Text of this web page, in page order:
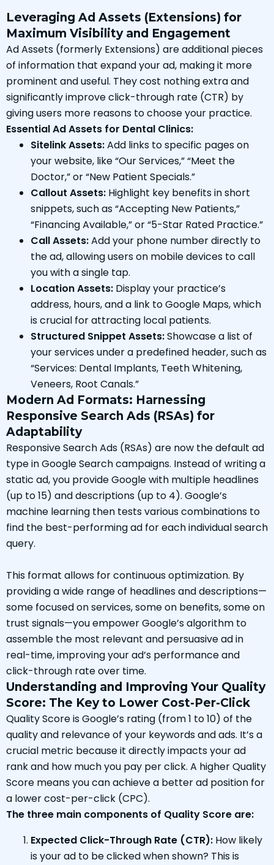
Leveraging Ad Assets (Extensions) for
Maximum Visibility and Engagement
Ad Assets (formerly Extensions) are additional pieces
of information that expand your ad, making it more
prominent and useful. They cost nothing extra and
significantly improve click-through rate (CTR) by
giving users more reasons to choose your practice.
Essential Ad Assets for Dental Clinics:
Sitelink Assets:Add links to specific pages on
your website, like “Our Services,” “Meet the
Doctor,” or “New Patient Specials.”
Callout Assets: Highlight key benefits in short
snippets, such as “Accepting New Patients,”
“Financing Available,” or “5-Star Rated Practice.”
Call Assets:Add your phone number directly to
the ad, allowing users on mobile devices to call
you with a single tap.
Location Assets: Display your practice’s
address, hours, and a link to Google Maps, which
is crucial for attracting local patients.
Structured Snippet Assets:Showcase a list of
your services under a predefined header, such as
“Services: Dental Implants, Teeth Whitening,
Veneers, Root Canals.”
Modern Ad Formats: Harnessing
Responsive Search Ads (RSAs) for
Adaptability
Responsive Search Ads (RSAs) are now the default ad
type in Google Search campaigns. Instead of writing a
static ad, you provide Google with multiple headlines
(up to 15) and descriptions (up to 4). Google’s
machine learning then tests various combinations to
find the best-performing ad for each individual search
query.
This format allows for continuous optimization. By
providing a wide range of headlines and descriptions—
some focused on services, some on benefits, some on
trust signals—you empower Google’s algorithm to
assemble the most relevant and persuasive ad in
real-time, improving your ad’s performance and
click-through rate over time.
Understanding and Improving Your Quality
Score: The Key to Lower Cost-Per-Click
Quality Score is Google’s rating (from 1 to 10) of the
quality and relevance of your keywords and ads. It’s a
crucial metric because it directly impacts your ad
rank and how much you pay per click. A higher Quality
Score means you can achieve a better ad position for
a lower cost-per-click (CPC).
The three main components of Quality Score are:
Expected Click-Through Rate (CTR): How likely
is your ad to be clicked when shown? This is